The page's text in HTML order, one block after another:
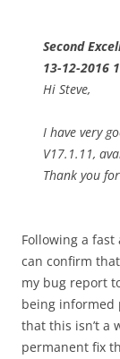
Second
13-12-2016
Hi Steve,
I have very
V17.1.11,
Thank you
Following a
can confirm
my bug report
being informed
that this isn’t a
permanent fix